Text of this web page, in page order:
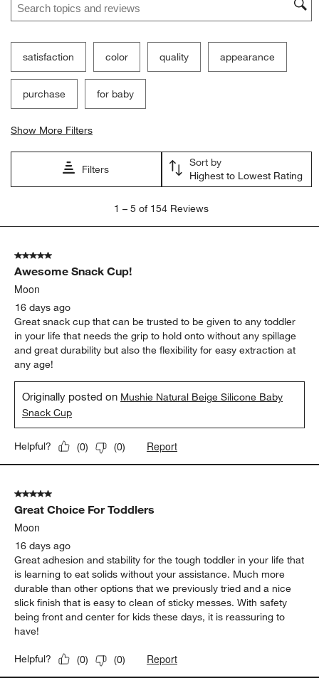
satisfaction color quality appearance
purchase for baby
Show More Filters
Filters
Sort by
Highest to Lowest Rating
5
154
Reviews
1 – 5 of 154 Reviews
5 out of 5 stars.
Awesome Snack Cup!
Moon
16 days ago
Great snack cup that can be trusted to be given to any toddler
in your life that needs the grip to hold onto without any spillage
and great durability but also the flexibility for easy extraction at
any age!
Originally posted on Mushie Natural Beige Silicone Baby
Snack Cup
Helpful? (0) (0) Report
5 out of 5 stars.
Great Choice For Toddlers
Moon
16 days ago
Great adhesion and stability for the tough toddler in your life that
is learning to eat solids without your assistance. Much more
durable than other options that we previously tried and a nice
slick finish that is easy to clean of sticky messes. With safety
being front and center for kids these days, it is reassuring to
have!
Helpful? (0) (0) Report